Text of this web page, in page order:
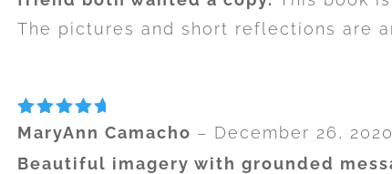
The pictures and short reflections are
Rated 5
out of 5
MaryAnn Camacho – December 26, 2020
Beautiful imagery with grounded